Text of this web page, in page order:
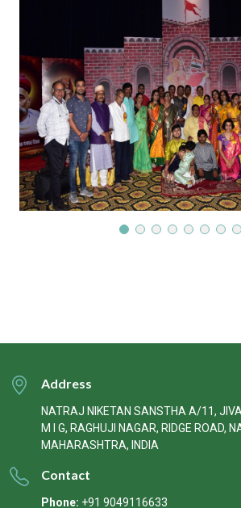
Address
NATRAJ NIKETAN SANSTHA A/11,
M I G, RAGHUJI NAGAR, RIDGE ROAD,
MAHARASHTRA, INDIA
Contact
Phone: +91 9049116633